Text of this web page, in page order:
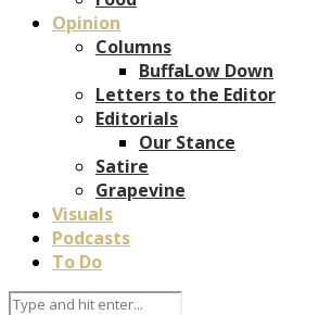
Opinion
Columns
BuffaLow Down
Letters to the Editor
Editorials
Our Stance
Satire
Grapevine
Visuals
Podcasts
To Do